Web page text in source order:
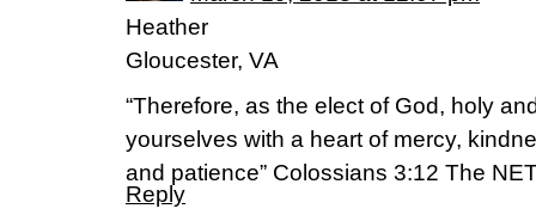
Heather
Gloucester, VA
“Therefore, as the elect of God, holy
yourselves with a heart of mercy,
and patience” Colossians 3:12 The
Reply